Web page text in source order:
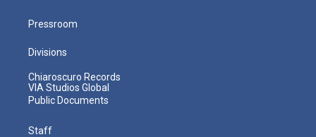
Pressroom
Divisions
Chiaroscuro Records
VIA Studios Global
Public Documents
Staff